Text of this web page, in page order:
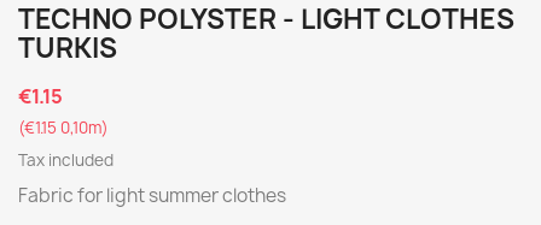
TECHNO POLYSTER - LIGHT CLOTHES
TURKIS
€1.15
(€1.15 0,10m)
Tax included
Fabric for light summer clothes